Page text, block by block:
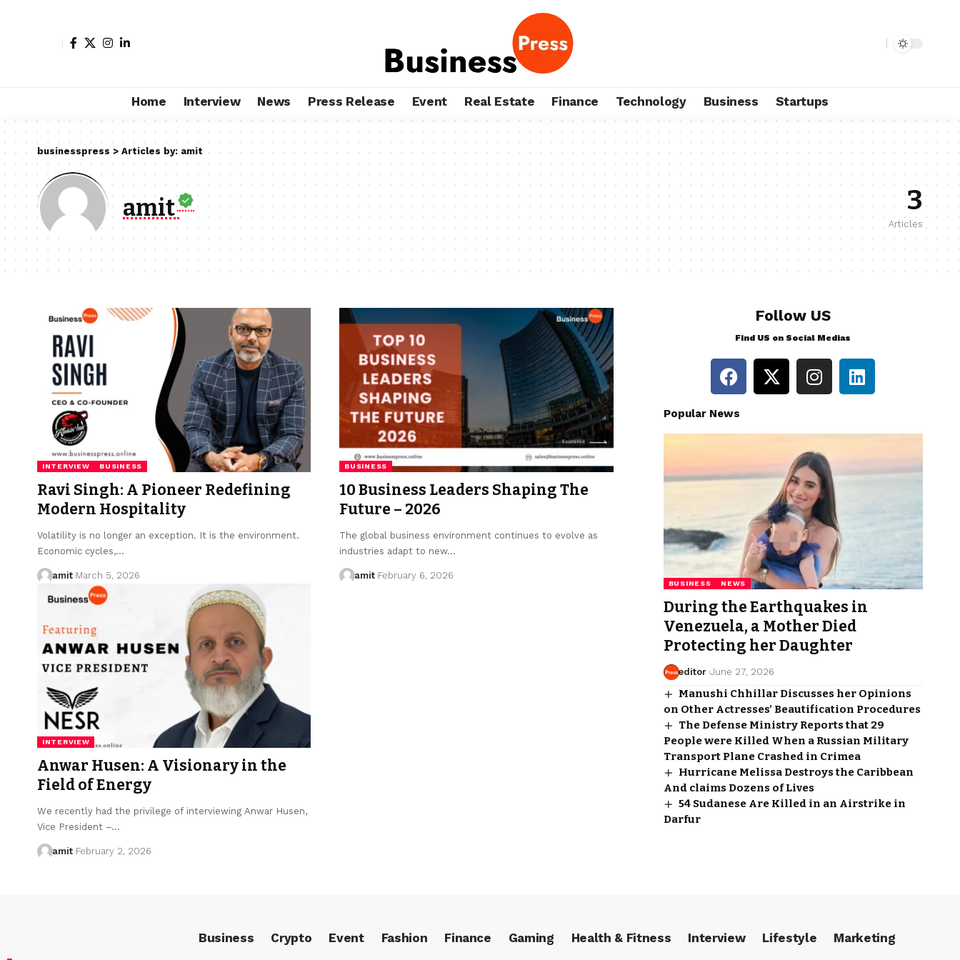
Home Interview News Press Release Event Real Estate Finance Technology Business Startups
businesspress > Articles by: amit
amit 3
Articles
INTERVIEW BUSINESS
Ravi Singh: A Pioneer Redefining
Modern Hospitality
Volatility is no longer an exception. It is the environment.
Economic cycles,…
amit March 5, 2026
BUSINESS
10 Business Leaders Shaping The
Future – 2026
The global business environment continues to evolve as
industries adapt to new…
amit February 6, 2026
INTERVIEW
Anwar Husen: A Visionary in the
Field of Energy
We recently had the privilege of interviewing Anwar Husen,
Vice President –…
amit February 2, 2026
Follow US
Find US on Social Medias
Popular News
BUSINESS NEWS
During the Earthquakes in
Venezuela, a Mother Died
Protecting her Daughter
editor June 27, 2026
Manushi Chhillar Discusses her Opinions
on Other Actresses’ Beautification Procedures
The Defense Ministry Reports that 29
People were Killed When a Russian Military
Transport Plane Crashed in Crimea
Hurricane Melissa Destroys the Caribbean
And claims Dozens of Lives
54 Sudanese Are Killed in an Airstrike in
Darfur
Business Crypto Event Fashion Finance Gaming Health & Fitness Interview Lifestyle
Marketing